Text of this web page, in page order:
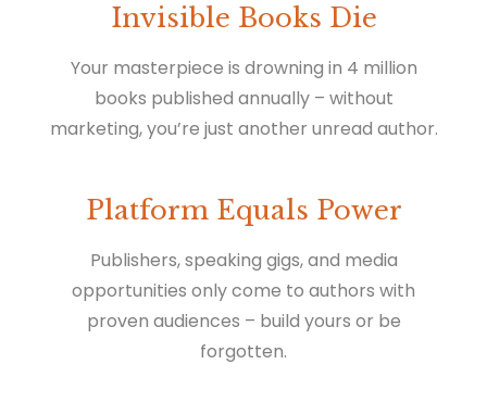
Invisible Books Die
Your masterpiece is drowning in 4 million
books published annually – without
marketing, you’re just another unread author.
Platform Equals Power
Publishers, speaking gigs, and media
opportunities only come to authors with
proven audiences – build yours or be
forgotten.